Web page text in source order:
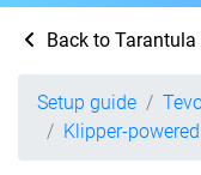
Back to Tarantula
Setup guide
Klipper-powered